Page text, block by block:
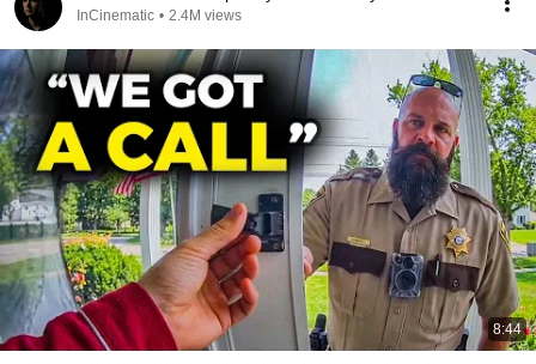
InCinematic • 2.4M views
8:44